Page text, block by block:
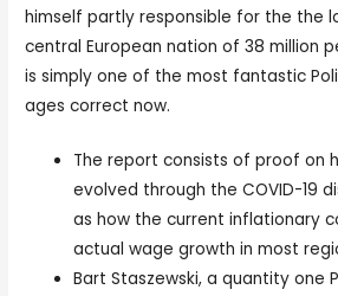
himself partly responsible for the the
central European nation of 38 million
is simply one of the most fantastic
ages correct now.
The report consists of proof on
evolved through the COVID-19
as how the current inflationary
actual wage growth in most
Bart Staszewski, a quantity one